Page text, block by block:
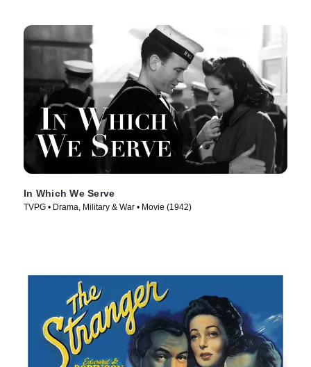
In Which We Serve
TVPG • Drama, Military & War • Movie (1942)